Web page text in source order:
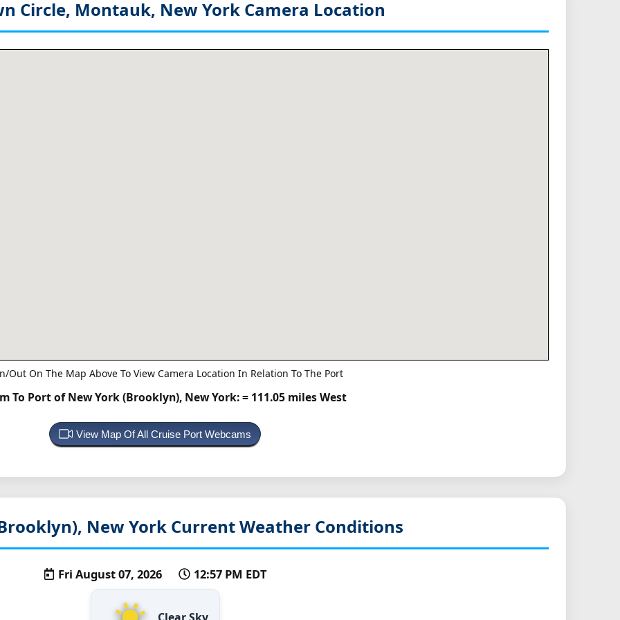
Circle, Montauk, New York Camera Location
Out On The Map Above To View Camera Location In Relation To The Port
To Port of New York (Brooklyn), New York:= 111.05 miles West
View Map Of All Cruise Port Webcams
New York Current Weather Conditions
Fri August 07, 2026 12:57 PM EDT
Clear Sky